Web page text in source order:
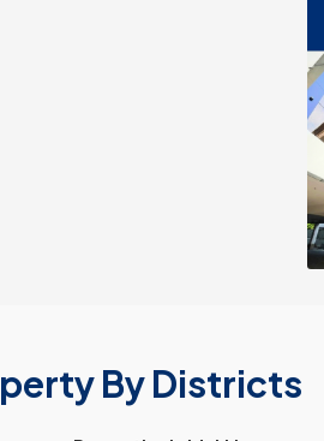
By Districts